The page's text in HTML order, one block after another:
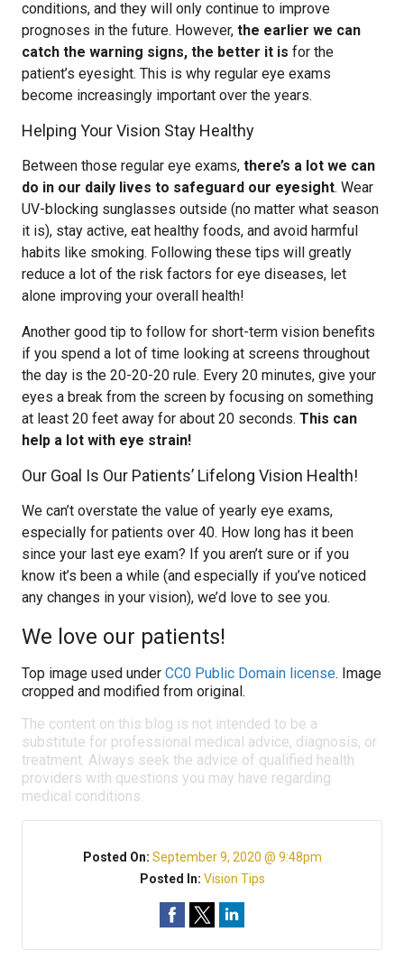
conditions, and they will only continue to improve
prognoses in the future. However, the earlier we can
catch the warning signs, the better it is for the
patient’s eyesight. This is why regular eye exams
become increasingly important over the years.
Helping Your Vision Stay Healthy
Between those regular eye exams, there’s a lot we can
do in our daily lives to safeguard our eyesight. Wear
UV-blocking sunglasses outside (no matter what season
it is), stay active, eat healthy foods, and avoid harmful
habits like smoking. Following these tips will greatly
reduce a lot of the risk factors for eye diseases, let
alone improving your overall health!
Another good tip to follow for short-term vision benefits
if you spend a lot of time looking at screens throughout
the day is the 20-20-20 rule. Every 20 minutes, give your
eyes a break from the screen by focusing on something
at least 20 feet away for about 20 seconds. This can
help a lot with eye strain!
Our Goal Is Our Patients’ Lifelong Vision Health!
We can’t overstate the value of yearly eye exams,
especially for patients over 40. How long has it been
since your last eye exam? If you aren’t sure or if you
know it’s been a while (and especially if you’ve noticed
any changes in your vision), we’d love to see you.
We love our patients!
Top image used under CC0 Public Domain license. Image
cropped and modified from original.
The content on this blog is not intended to be a
substitute for professional medical advice, diagnosis, or
treatment. Always seek the advice of qualified health
providers with questions you may have regarding
medical conditions.
Posted On: September 9, 2020 @ 9:48pm
Posted In: Vision Tips